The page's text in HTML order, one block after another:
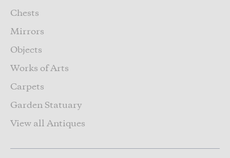
Chests
Mirrors
Objects
Works of Arts
Carpets
Garden Statuary
View all Antiques